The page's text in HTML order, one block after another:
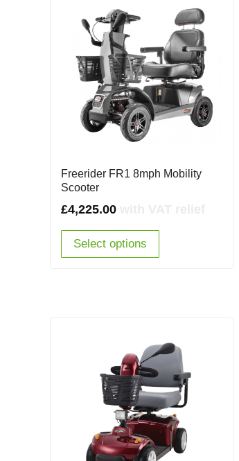
Freerider FR1 8mph Mobility
Scooter
£4,225.00
Select options